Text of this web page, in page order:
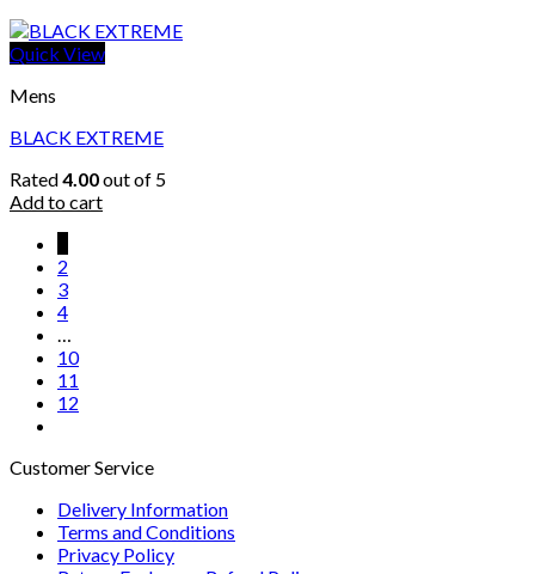
Quick View
Mens
BLACK EXTREME
Rated4.00out of 5
Add to cart
2
3
4
10
11
12
Customer Service
Delivery Information
Terms and Conditions
Privacy Policy